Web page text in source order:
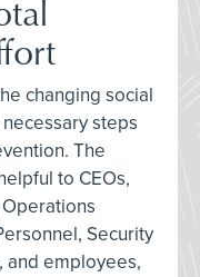
changing social
steps
The
to CEOs,
Security
and employees,